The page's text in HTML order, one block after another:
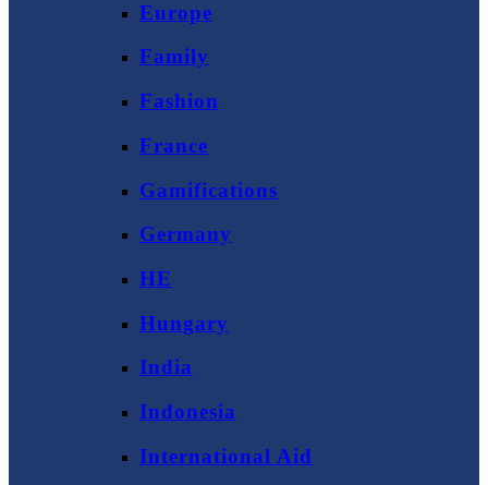
Europe
Family
Fashion
France
Gamifications
Germany
HE
Hungary
India
Indonesia
International Aid